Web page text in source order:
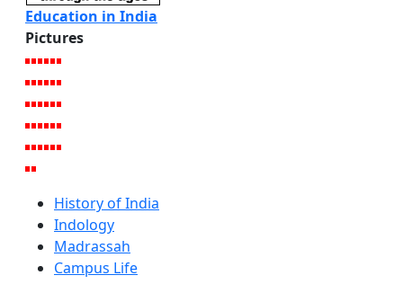
Education in India
Pictures
History of India
Indology
Madrassah
Campus Life